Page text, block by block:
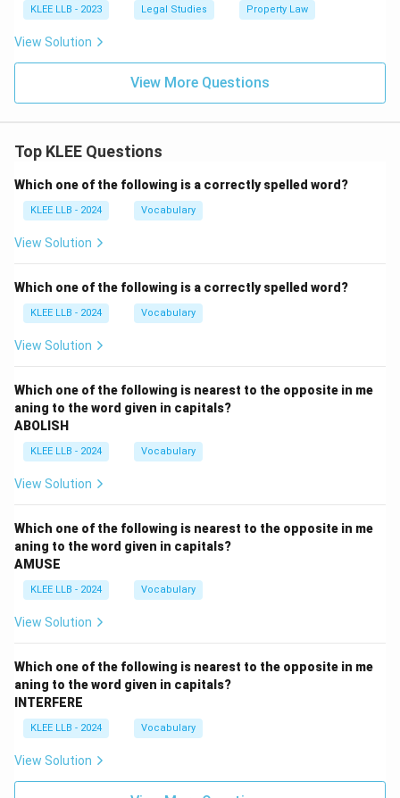
KLEE LLB - 2023 Legal Studies Property Law
View Solution
View More Questions
Top KLEE Questions
Which one of the following is a correctly spelled word?
KLEE LLB - 2024 Vocabulary
View Solution
Which one of the following is a correctly spelled word?
KLEE LLB - 2024 Vocabulary
View Solution
Which one of the following is nearest to the opposite in me
aning to the word given in capitals?
ABOLISH
KLEE LLB - 2024 Vocabulary
View Solution
Which one of the following is nearest to the opposite in me
aning to the word given in capitals?
AMUSE
KLEE LLB - 2024 Vocabulary
View Solution
Which one of the following is nearest to the opposite in me
aning to the word given in capitals?
INTERFERE
KLEE LLB - 2024 Vocabulary
View Solution